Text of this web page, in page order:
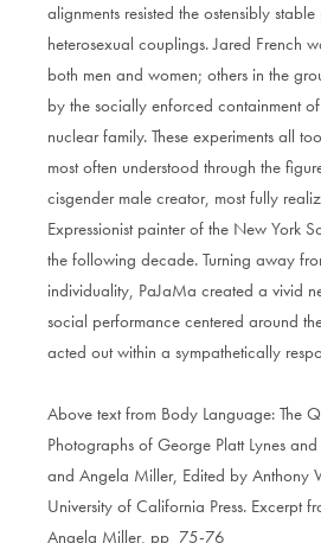
alignments resisted the ostensibly
heterosexual couplings. Jared French
both men and women; others in the
by the socially enforced containment
nuclear family. These experiments all
most often understood through the
cisgender male creator, most fully
Expressionist painter of the New York
the following decade. Turning away
individuality, PaJaMa created a vivid
social performance centered around
acted out within a sympathetically
Above text from Body Language: The
Photographs of George Platt Lynes
and Angela Miller, Edited by Anthony
University of California Press. Excerpt
Angela Miller, pp 75-76